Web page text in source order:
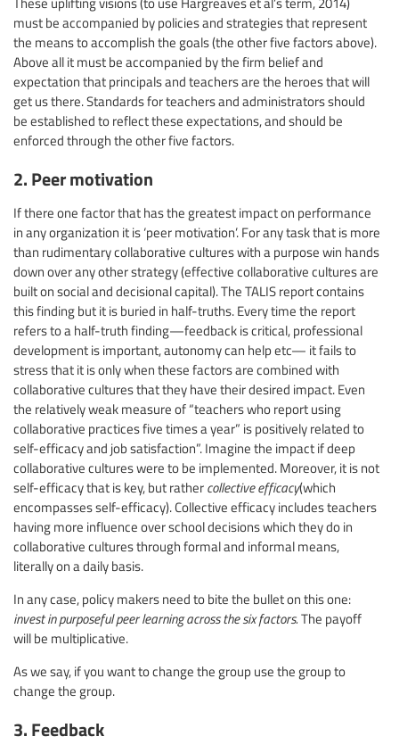
must be accompanied by policies and strategies that represent
the means to accomplish the goals (the other five factors above).
Above all it must be accompanied by the firm belief and
expectation that principals and teachers are the heroes that will
get us there. Standards for teachers and administrators should
be established to reflect these expectations, and should be
enforced through the other five factors.
2. Peer motivation
If there one factor that has the greatest impact on performance
in any organization it is ‘peer motivation’. For any task that is more
than rudimentary collaborative cultures with a purpose win hands
down over any other strategy (effective collaborative cultures are
built on social and decisional capital). The TALIS report contains
this finding but it is buried in half-truths. Every time the report
refers to a half-truth finding—feedback is critical, professional
development is important, autonomy can help etc— it fails to
stress that it is only when these factors are combined with
collaborative cultures that they have their desired impact. Even
the relatively weak measure of “teachers who report using
collaborative practices five times a year” is positively related to
self-efficacy and job satisfaction”. Imagine the impact if deep
collaborative cultures were to be implemented. Moreover, it is not
self-efficacy that is key, but rather collective efficacy(which
encompasses self-efficacy). Collective efficacy includes teachers
having more influence over school decisions which they do in
collaborative cultures through formal and informal means,
literally on a daily basis.
In any case, policy makers need to bite the bullet on this one:
invest in purposeful peer learning across the six factors. The payoff
will be multiplicative.
As we say, if you want to change the group use the group to
change the group.
3. Feedback